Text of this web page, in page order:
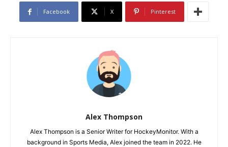
Facebook X Pinterest
Alex Thompson
Alex Thompson is a Senior Writer for HockeyMonitor. With a
background in Sports Media, Alex joined the team in 2022. He